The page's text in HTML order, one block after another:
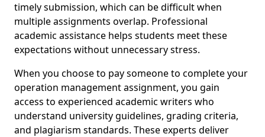
timely submission, which can be difficult when
multiple assignments overlap. Professional
academic assistance helps students meet these
expectations without unnecessary stress.
When you choose to pay someone to complete your
operation management assignment, you gain
access to experienced academic writers who
understand university guidelines, grading criteria,
and plagiarism standards. These experts deliver